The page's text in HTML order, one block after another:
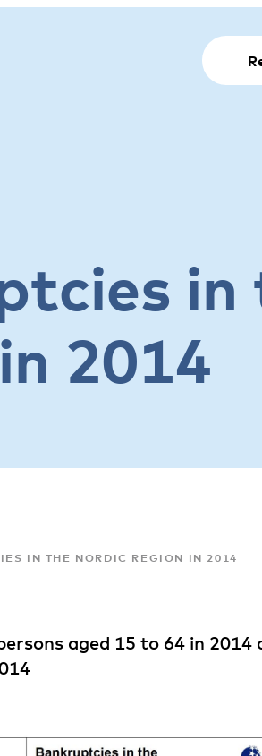
in
2014
IN THE NORDIC REGION IN 2014
aged 15 to 64 in 2014